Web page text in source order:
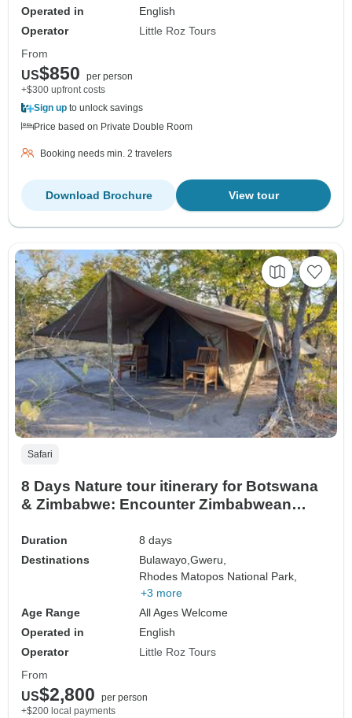
Operated in
English
Operator
Little Roz Tours
From
US$850
per person
+$300 upfront costs
Sign up to unlock savings
Price based on Private Double Room
Booking needs min. 2 travelers
View tour
Download Brochure
Safari
8 Days Nature tour itinerary for Botswana
& Zimbabwe: Encounter Zimbabwean
Duration
8 days
Destinations
Bulawayo,Gweru,
Rhodes Matopos National Park,
+3 more
Age Range
All Ages Welcome
Operated in
English
Operator
Little Roz Tours
From
US$2,800
per person
+$200 local payments